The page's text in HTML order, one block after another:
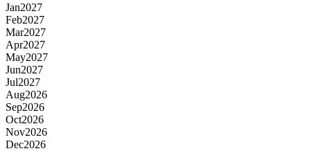
Jan2027
Feb2027
Mar2027
Apr2027
May2027
Jun2027
Jul2027
Aug2026
Sep2026
Oct2026
Nov2026
Dec2026